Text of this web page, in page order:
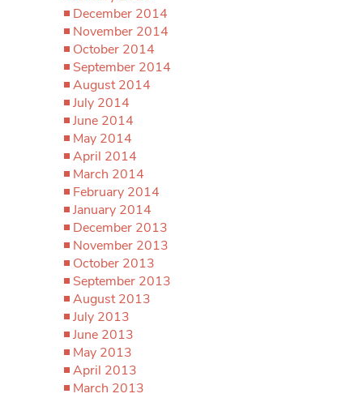
December 2014
November 2014
October 2014
September 2014
August 2014
July 2014
June 2014
May 2014
April 2014
March 2014
February 2014
January 2014
December 2013
November 2013
October 2013
September 2013
August 2013
July 2013
June 2013
May 2013
April 2013
March 2013